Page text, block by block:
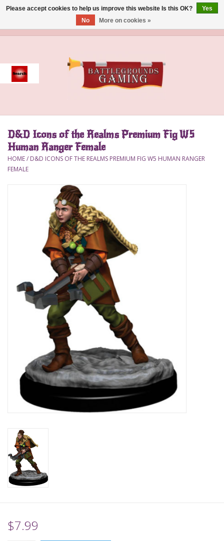
Event
Accessories
Board Games
Pokemon
Sleeves
Supplies
Warhammer
D&D Icons of the Realms Premium Fig W5
Human Ranger Female
HOME/ D&D ICONS OF THE REALMS PREMIUM FIG W5 HUMAN RANGER
FEMALE
$7.99
Please accept cookies to help us improve this website Is this OK?
Yes
No
More on cookies »